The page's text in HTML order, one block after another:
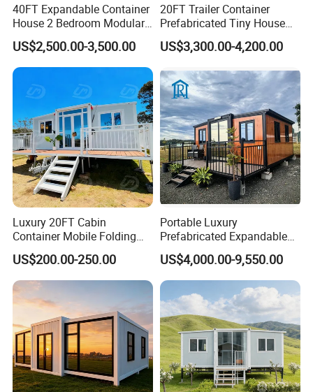
40FT Expandable Container
House 2 Bedroom Modular
Prefab Home for Backyard
Office
US$2,500.00-3,500.00
20FT Trailer Container
Prefabricated Tiny House
on Wheel
US$3,300.00-4,200.00
Luxury 20FT Cabin
Container Mobile Folding
Modular Prefab Modular
Prefabricated Tiny House
US$200.00-250.00
Portable Luxury
Prefabricated Expandable
Container Mobile Home
US$4,000.00-9,550.00